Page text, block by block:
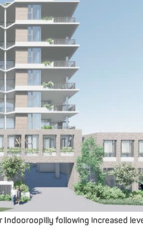
following increased